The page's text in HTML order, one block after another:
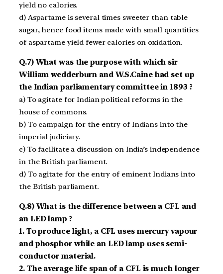
yield no calories.
d) Aspartame is several times sweeter than table
sugar, hence food items made with small quantities
of aspartame yield fewer calories on oxidation.
Q.7) What was the purpose with which sir
William wedderburn and W.S.Caine had set up
the Indian parliamentary committee in 1893 ?
a) To agitate for Indian political reforms in the
house of commons.
b) To campaign for the entry of Indians into the
imperial judiciary.
c) To facilitate a discussion on India’s independence
in the British parliament.
d) To agitate for the entry of eminent Indians into
the British parliament.
Q.8) What is the difference between a CFL and
an LED lamp ?
1. To produce light, a CFL uses mercury vapour
and phosphor while an LED lamp uses semi­
conductor material.
2. The average life span of a CFL is much longer